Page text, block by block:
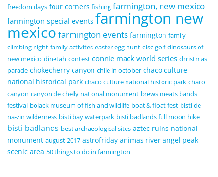
freedom days four corners fishing farmington, new mexico
farmington special events farmington new
mexico farmington events farmington family
climbing night family activites easter egg hunt disc golf dinosaurs of
new mexico dinetah contest connie mack world series christmas
parade chokecherry canyon chile in october chaco culture
national historical park chaco culture national historic park chaco
canyon canyon de chelly national monument brews meats bands
festival bolack museum of fish and wildlife boat & float fest bisti de-
na-zin wilderness bisti bay waterpark bisti badlands full moon hike
bisti badlands best archaeological sites aztec ruins national
monument august 2017 astrofriday animas river angel peak
scenic area 50 things to do in farmington